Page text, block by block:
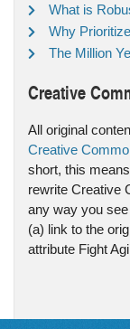
What is
Why
The Million
Creative
All original
Creative
short, this
rewrite Creative
any way you
(a) link to the
attribute Fight